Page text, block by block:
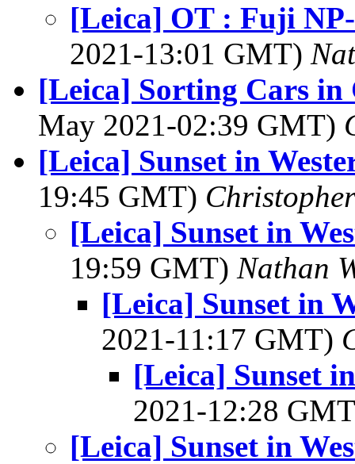
[Leica] OT : Fuji
2021-13:01 GMT)
[Leica] Sorting Cars
May 2021-02:39 GMT)
[Leica] Sunset in
19:45 GMT)
[Leica] Sunset in
19:59 GMT) Nathan
[Leica] Sunset in
2021-11:17 GMT)
[Leica] Sunset
2021-12:28
[Leica] Sunset in